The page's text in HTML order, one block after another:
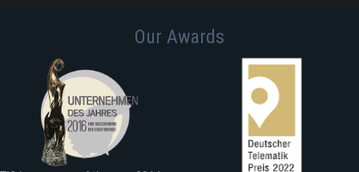
Our Awards